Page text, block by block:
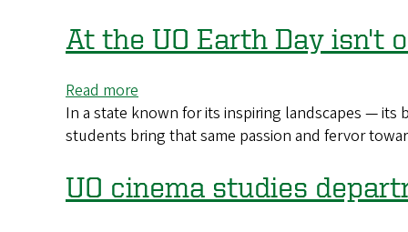
Arctic
peoples
explored
in
talk
At the UO Earth Day isn't
Read more
At
the
Earth
Day
In a state known for its inspiring landscapes —
students bring that same passion and fervor
UO cinema studies